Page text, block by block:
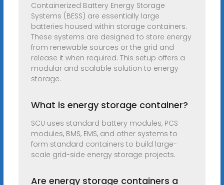
Containerized Battery Energy Storage
Systems (BESS) are essentially large
batteries housed within storage containers.
These systems are designed to store energy
from renewable sources or the grid and
release it when required. This setup offers a
modular and scalable solution to energy
storage.
What is energy storage container?
SCU uses standard battery modules, PCS
modules, BMS, EMS, and other systems to
form standard containers to build large-
scale grid-side energy storage projects.
Are energy storage containers a